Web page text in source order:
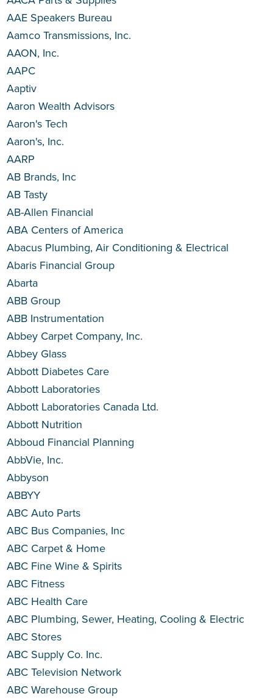
AAE Speakers Bureau
Aamco Transmissions, Inc.
AAON, Inc.
AAPC
Aaptiv
Aaron Wealth Advisors
Aaron's Tech
Aaron's, Inc.
AARP
AB Brands, Inc
AB Tasty
AB-Allen Financial
ABA Centers of America
Abacus Plumbing, Air Conditioning & Electrical
Abaris Financial Group
Abarta
ABB Group
ABB Instrumentation
Abbey Carpet Company, Inc.
Abbey Glass
Abbott Diabetes Care
Abbott Laboratories
Abbott Laboratories Canada Ltd.
Abbott Nutrition
Abboud Financial Planning
AbbVie, Inc.
Abbyson
ABBYY
ABC Auto Parts
ABC Bus Companies, Inc
ABC Carpet & Home
ABC Fine Wine & Spirits
ABC Fitness
ABC Health Care
ABC Plumbing, Sewer, Heating, Cooling & Electric
ABC Stores
ABC Supply Co. Inc.
ABC Television Network
ABC Warehouse Group